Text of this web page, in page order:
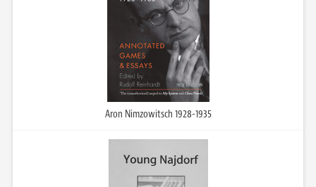
Aron Nimzowitsch 1928-1935